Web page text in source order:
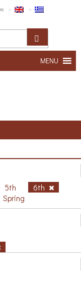
MENU
5th
6th
Spring